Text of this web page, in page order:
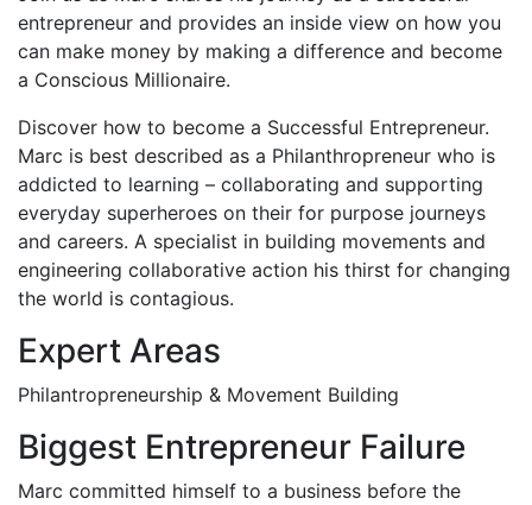
entrepreneur and provides an inside view on how you
can make money by making a difference and become
a Conscious Millionaire.
Discover how to become a Successful Entrepreneur.
Marc is best described as a Philanthropreneur who is
addicted to learning – collaborating and supporting
everyday superheroes on their for purpose journeys
and careers. A specialist in building movements and
engineering collaborative action his thirst for changing
the world is contagious.
Expert Areas
Philantropreneurship & Movement Building
Biggest Entrepreneur Failure
Marc committed himself to a business before the